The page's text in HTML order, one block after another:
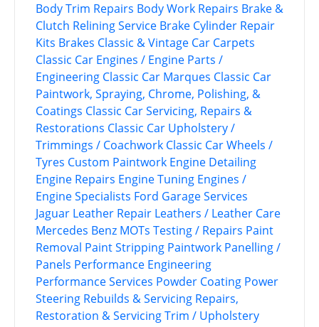
Body Trim Repairs Body Work Repairs Brake &
Clutch Relining Service Brake Cylinder Repair
Kits Brakes Classic & Vintage Car Carpets
Classic Car Engines / Engine Parts /
Engineering Classic Car Marques Classic Car
Paintwork, Spraying, Chrome, Polishing, &
Coatings Classic Car Servicing, Repairs &
Restorations Classic Car Upholstery /
Trimmings / Coachwork Classic Car Wheels /
Tyres Custom Paintwork Engine Detailing
Engine Repairs Engine Tuning Engines /
Engine Specialists Ford Garage Services
Jaguar Leather Repair Leathers / Leather Care
Mercedes Benz MOTs Testing / Repairs Paint
Removal Paint Stripping Paintwork Panelling /
Panels Performance Engineering
Performance Services Powder Coating Power
Steering Rebuilds & Servicing Repairs,
Restoration & ServicingTrim / Upholstery